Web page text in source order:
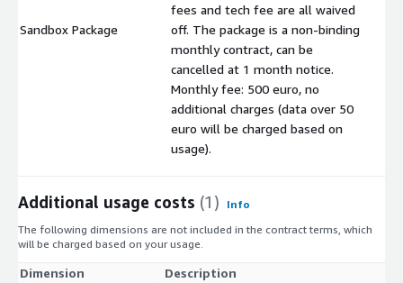
Sandbox Package
fees and tech fee are all waived
off. The package is a non-binding
monthly contract, can be
cancelled at 1 month notice.
Monthly fee: 500 euro, no
additional charges (data over 50
euro will be charged based on
usage).
Additional usage costs (1)
Info
The following dimensions are not included in the contract terms, which
will be charged based on your usage.
Dimension Description